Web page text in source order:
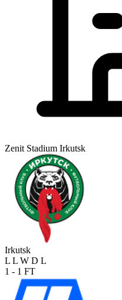
Zenit Stadium Irkutsk
Irkutsk
L L W D L
1 - 1 FT